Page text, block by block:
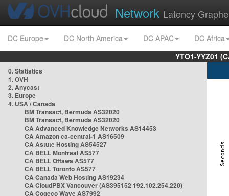
Network Latency
DC Europe DC North America DC APAC
DC Africa
YTO1-YYZ01
0. Statistics
1. OVH
2. Anycast
3. Europe
4. USA / Canada
BM Transact, Bermuda AS32020
BM Transact, Bermuda AS32020
CA Advanced Knowledge Networks AS14453
CA Amazon ca-central-1 AS16509
CA Astute Hosting AS54527
CA BELL Montreal AS577
CA BELL Ottawa AS577
CA BELL Toronto AS577
CA Canada Web Hosting AS19234
CA CloudPBX Vancouver (AS395152 192.102.254.220)
CA Cogeco Wave AS7992